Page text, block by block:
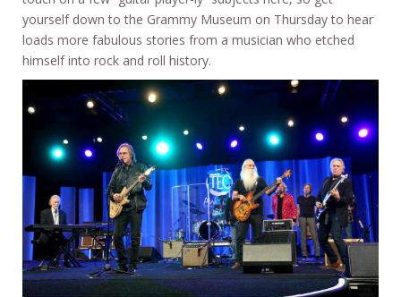
yourself down to the Grammy Museum on Thursday to hear
loads more fabulous stories from a musician who etched
himself into rock and roll history.